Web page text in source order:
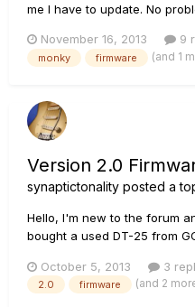
me I have to update. No
updated, and it can't
me to update to firmware
November 16, 2013 9
monky firmware (and 1
Version 2.0
synaptictonality posted a
Hello, I'm new to the forum
bought a used DT-25 from
own a HD500X & JTV-69
I'm really a novice when
October 5, 2013 3
2.0 firmware (and 2